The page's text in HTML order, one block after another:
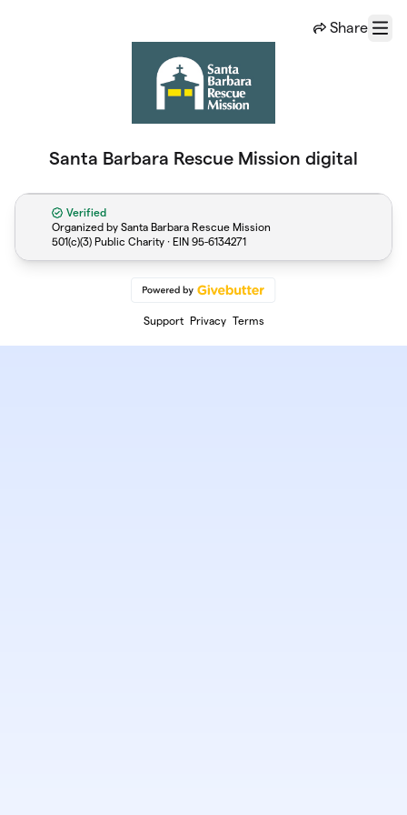
Share
Menu
Santa Barbara Rescue Mission digital
Verified
Organized by Santa Barbara Rescue Mission
501(c)(3) Public Charity · EIN 95-6134271
Support Privacy Terms